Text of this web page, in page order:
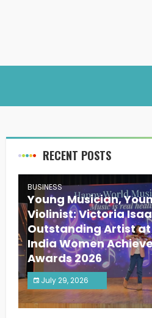
RECENT POSTS
BUSINESS
Young Musician,
Violinist: Victoria
Outstanding Artist at
India Women
Awards 2026
July 29, 2026
India PR Distribution